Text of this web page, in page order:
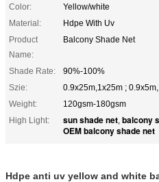
Color:
Yellow/white
Material:
Hdpe With Uv
Product
Name:
Balcony Shade Net
Shade Rate:
90%-100%
Szie:
0.9x25m,1x25m ;
Weight:
120gsm-180gsm
High Light:
sun shade net, balcony
OEM balcony shade net
Hdpe anti uv yellow and white